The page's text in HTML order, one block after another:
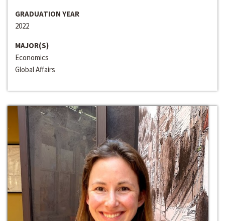
GRADUATION YEAR
2022
MAJOR(S)
Economics
Global Affairs